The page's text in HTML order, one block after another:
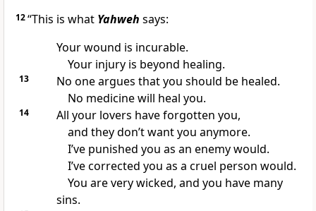
12“This is what Yahweh says:
Your wound is incurable.
Your injury is beyond healing.
13
No one argues that you should be healed.
No medicine will heal you.
14
All your lovers have forgotten you,
and they don’t want you anymore.
I’ve punished you as an enemy would.
I’ve corrected you as a cruel person would.
You are very wicked, and you have many
sins.